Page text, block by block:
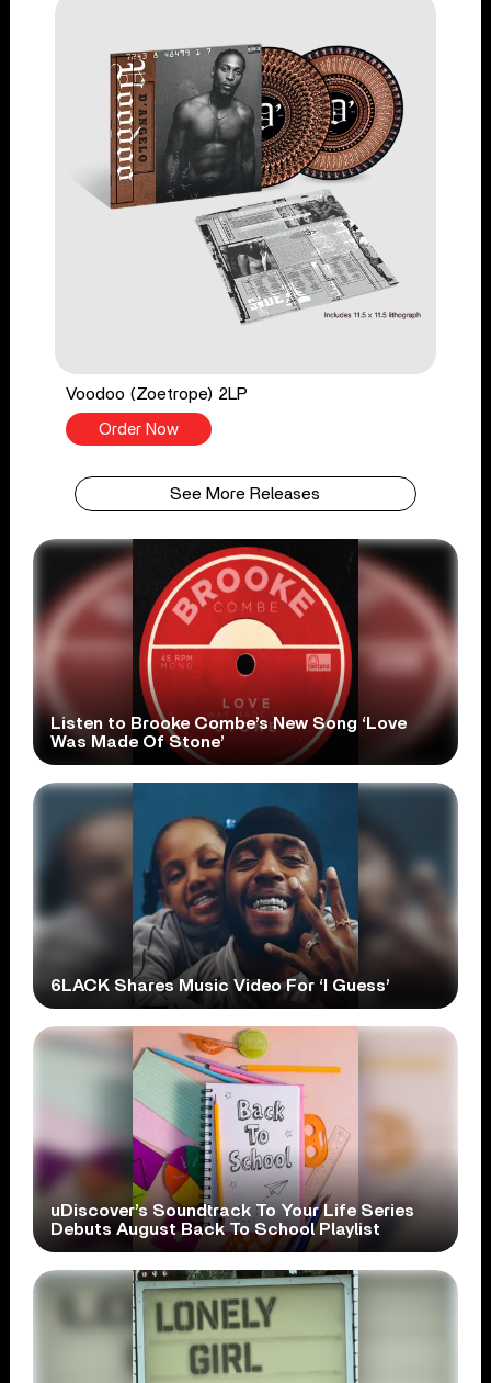
Voodoo (Zoetrope) 2LP
Order Now
See More Releases
Listen to Brooke Combe’s New Song ‘Love
Was Made Of Stone’
6LACK Shares Music Video For ‘I Guess’
uDiscover’s Soundtrack To Your Life Series
Debuts August Back To School Playlist